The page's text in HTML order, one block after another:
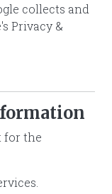
collects and
Privacy &
for the